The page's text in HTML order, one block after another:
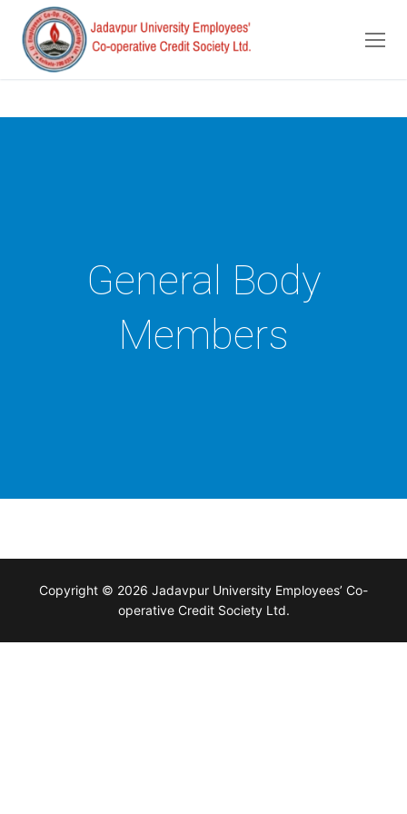
content
General Body
Members
Copyright © 2026 Jadavpur University Employees’ Co-
operative Credit Society Ltd.